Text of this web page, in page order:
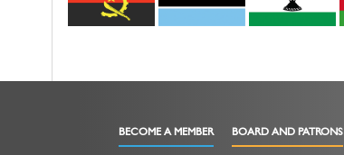
BECOME A MEMBER BOARD AND PATRONS